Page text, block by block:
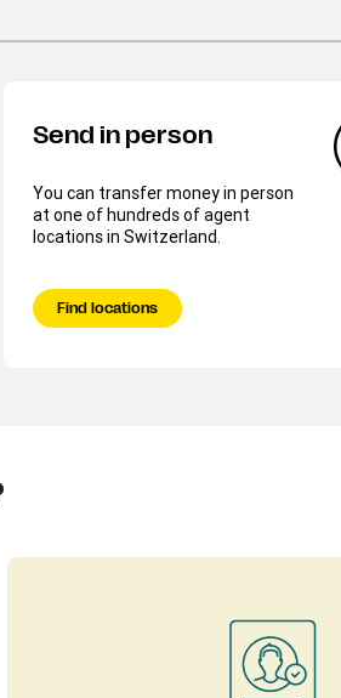
Send in person
You can transfer money in person
at one of hundreds of agent
locations in Switzerland.
Find locations